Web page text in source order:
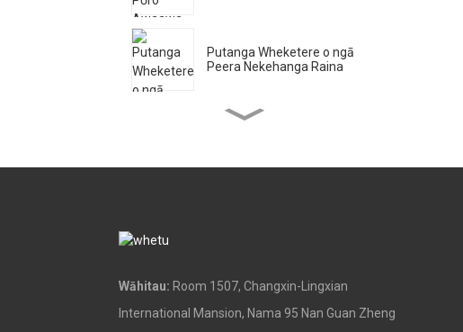
Putanga Wheketere o ngā
Peera Nekehanga Raina
Ngā Wāhanga Paura
Wāhitau: Room 1507, Changxin-Lingxian
International Mansion, Nama 95 Nan Guan Zheng